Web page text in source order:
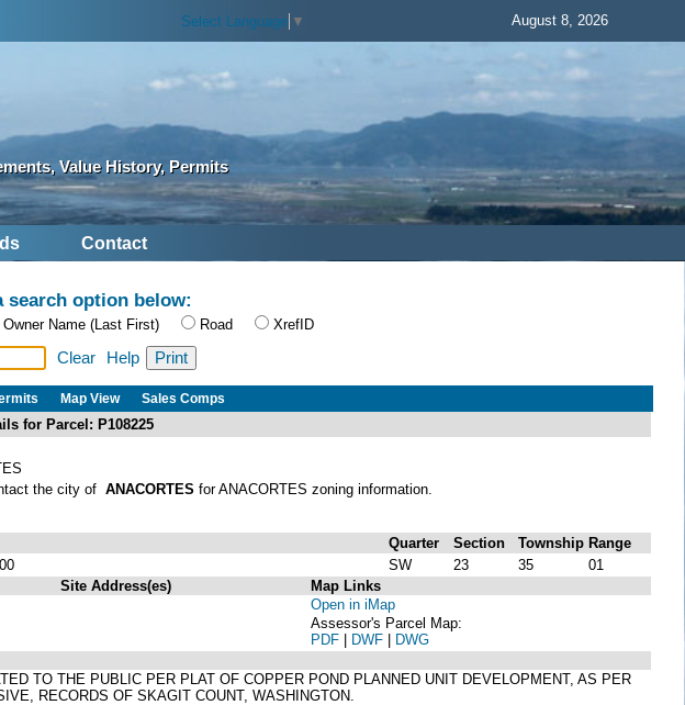
Select Language ▼ August 8, 2026
Value History, Permits
Contact
search option below:
Owner Name (Last First) Road XrefID
Clear Help
Map View Sales Comps
for Parcel: P108225
the city of ANACORTES for ANACORTES zoning information.
Quarter Section Township Range
SW 23 35
01
Site Address(es)
Map Links
Open in iMap
Assessor's Parcel Map:
PDF | DWF | DWG
TO THE PUBLIC PER PLAT OF COPPER POND PLANNED UNIT DEVELOPMENT, AS PER
RECORDS OF SKAGIT COUNT, WASHINGTON.